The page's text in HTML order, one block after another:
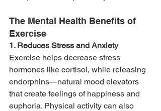
The Mental Health Benefits of
Exercise
1. Reduces Stress and Anxiety
Exercise helps decrease stress
hormones like cortisol, while releasing
endorphins—natural mood elevators
that create feelings of happiness and
euphoria. Physical activity can also